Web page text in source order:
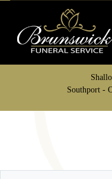
Southport -